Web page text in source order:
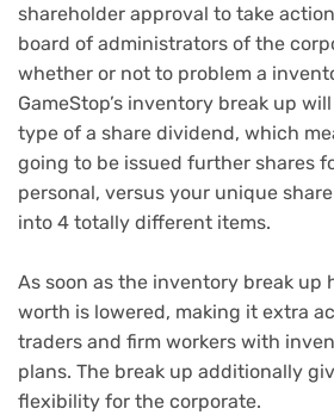
shareholder approval to take
board of administrators of the
whether or not to problem a
GameStop’s inventory break up
type of a share dividend, which
going to be issued further shares
personal, versus your unique
into 4 totally different items.
As soon as the inventory break up
worth is lowered, making it extra
traders and firm workers with
plans. The break up additionally
flexibility for the corporate.